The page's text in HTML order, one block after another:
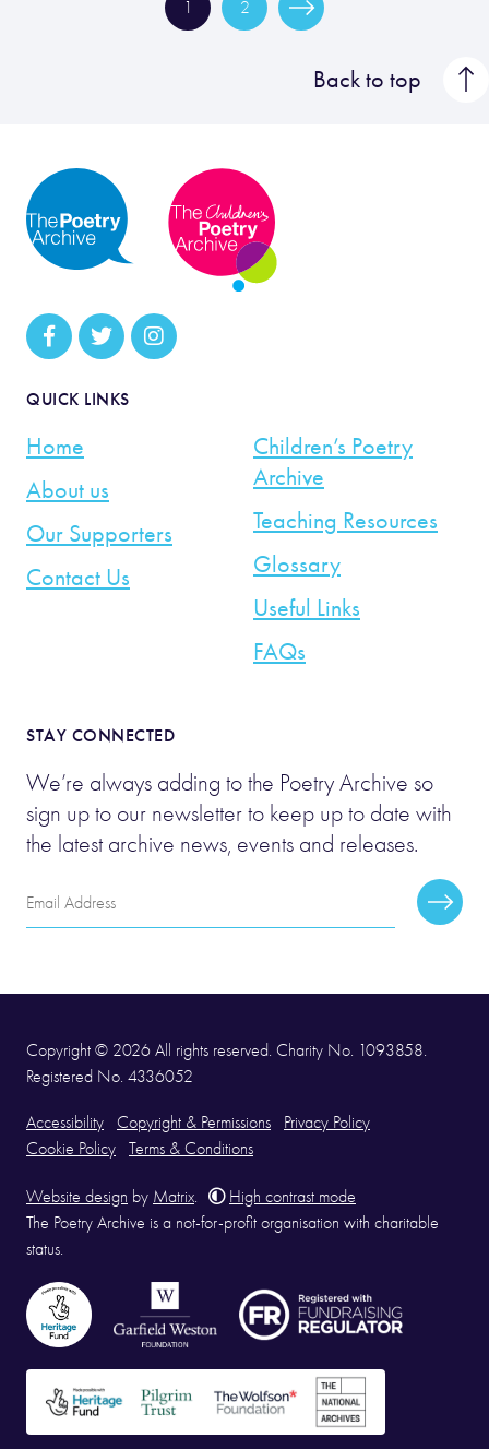
1 2
Back to top
QUICK LINKS
Home
About us
Our Supporters
Contact Us
Children’s Poetry
Archive
Teaching Resources
Glossary
Useful Links
FAQs
STAY CONNECTED
We’re always adding to the Poetry Archive so
sign up to our newsletter to keep up to date with
the latest archive news, events and releases.
Email
Address
Copyright © 2026 All rights reserved. Charity No. 1093858.
Registered No. 4336052
Accessibility Copyright & Permissions
Privacy Policy
Cookie Policy
Terms & Conditions
Website design by Matrix.
High contrast mode
The Poetry Archive is a not-for-profit organisation with charitable
status.